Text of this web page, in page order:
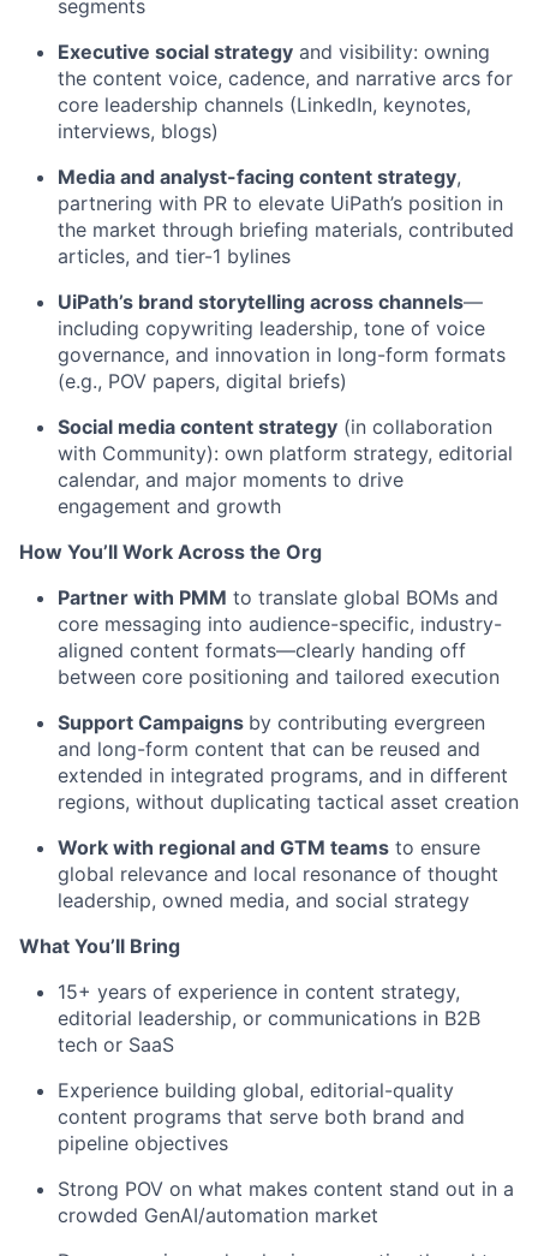
segments
Executive social strategy and visibility: owning
the content voice, cadence, and narrative arcs for
core leadership channels (LinkedIn, keynotes,
interviews, blogs)
Media and analyst-facing content strategy,
partnering with PR to elevate UiPath’s position in
the market through briefing materials, contributed
articles, and tier-1 bylines
UiPath’s brand storytelling across channels—
including copywriting leadership, tone of voice
governance, and innovation in long-form formats
(e.g., POV papers, digital briefs)
Social media content strategy (in collaboration
with Community): own platform strategy, editorial
calendar, and major moments to drive
engagement and growth
How You’ll Work Across the Org
Partner with PMM to translate global BOMs and
core messaging into audience-specific, industry-
aligned content formats—clearly handing off
between core positioning and tailored execution
Support Campaigns by contributing evergreen
and long-form content that can be reused and
extended in integrated programs, and in different
regions, without duplicating tactical asset creation
Work with regional and GTM teams to ensure
global relevance and local resonance of thought
leadership, owned media, and social strategy
What You’ll Bring
15+ years of experience in content strategy,
editorial leadership, or communications in B2B
tech or SaaS
Experience building global, editorial-quality
content programs that serve both brand and
pipeline objectives
Strong POV on what makes content stand out in a
crowded GenAI/automation market